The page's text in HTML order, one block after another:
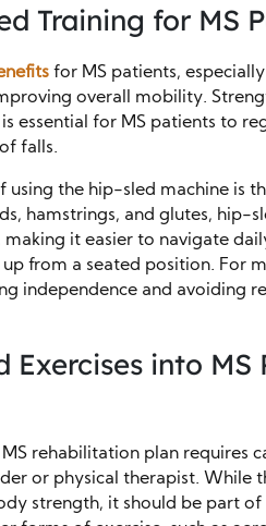
Training for MS
for MS patients,
overall mobility.
essential for MS patients to
falls.
using the hip-sled machine is
hamstrings, and glutes, hip-
it easier to navigate
from a seated position. For
independence and avoiding
into MS
rehabilitation plan requires
or physical therapist. While
strength, it should be part